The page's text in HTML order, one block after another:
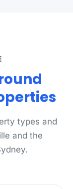
types and
and the